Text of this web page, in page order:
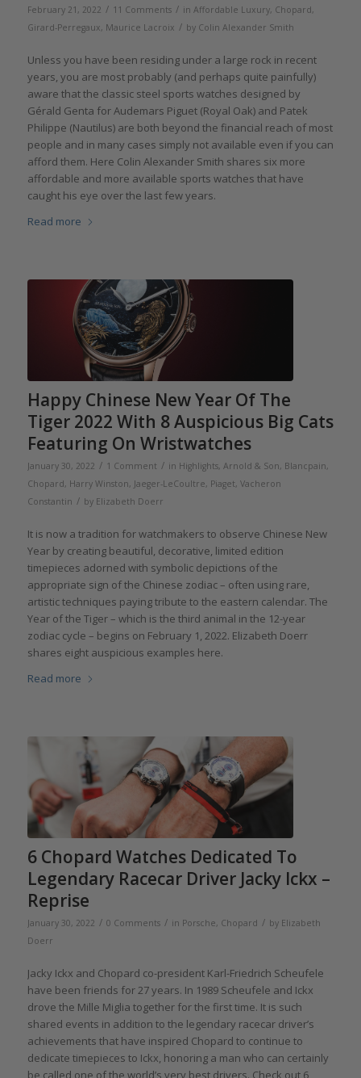
February 21, 2022 / 11 Comments / in Affordable Luxury, Chopard,
Girard-Perregaux, Maurice Lacroix / by Colin Alexander Smith
Unless you have been residing under a large rock in recent
years, you are most probably (and perhaps quite painfully)
aware that the classic steel sports watches designed by
Gérald Genta for Audemars Piguet (Royal Oak) and Patek
Philippe (Nautilus) are both beyond the financial reach of most
people and in many cases simply not available even if you can
afford them. Here Colin Alexander Smith shares six more
affordable and more available sports watches that have
caught his eye over the last few years.
Read more
Happy Chinese New Year Of The
Tiger 2022 With 8 Auspicious Big Cats
Featuring On Wristwatches
January 30, 2022 / 1 Comment / in Highlights, Arnold & Son, Blancpain,
Chopard, Harry Winston, Jaeger-LeCoultre, Piaget, Vacheron
Constantin / by Elizabeth Doerr
It is now a tradition for watchmakers to observe Chinese New
Year by creating beautiful, decorative, limited edition
timepieces adorned with symbolic depictions of the
appropriate sign of the Chinese zodiac – often using rare,
artistic techniques paying tribute to the eastern calendar. The
Year of the Tiger – which is the third animal in the 12-year
zodiac cycle – begins on February 1, 2022. Elizabeth Doerr
shares eight auspicious examples here.
Read more
6 Chopard Watches Dedicated To
Legendary Racecar Driver Jacky Ickx –
Reprise
January 30, 2022 / 0 Comments / in Porsche, Chopard / by Elizabeth
Doerr
Jacky Ickx and Chopard co-president Karl-Friedrich Scheufele
have been friends for 27 years. In 1989 Scheufele and Ickx
drove the Mille Miglia together for the first time. It is such
shared events in addition to the legendary racecar driver’s
achievements that have inspired Chopard to continue to
dedicate timepieces to Ickx, honoring a man who can certainly
be called one of the world’s very best drivers. Check out 6